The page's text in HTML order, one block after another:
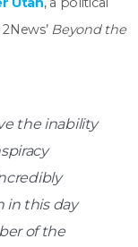
Beyond the
the inability
in this day
of the